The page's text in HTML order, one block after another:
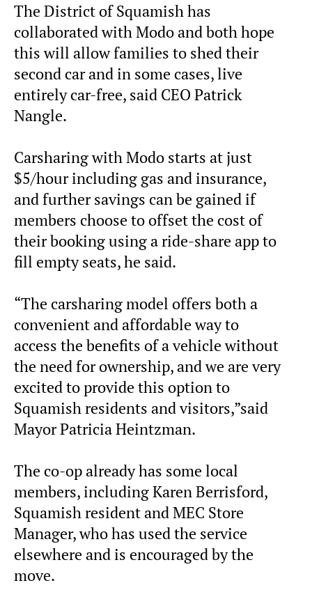
The District of Squamish has
collaborated with Modo and both hope
this will allow families to shed their
second car and in some cases, live
entirely car-free, said CEO Patrick
Nangle.
Carsharing with Modo starts at just
$5/hour including gas and insurance,
and further savings can be gained if
members choose to offset the cost of
their booking using a ride-share app to
fill empty seats, he said.
“The carsharing model offers both a
convenient and affordable way to
access the benefits of a vehicle without
the need for ownership, and we are very
excited to provide this option to
Squamish residents and visitors,”said
Mayor Patricia Heintzman.
The co-op already has some local
members, including Karen Berrisford,
Squamish resident and MEC Store
Manager, who has used the service
elsewhere and is encouraged by the
move.